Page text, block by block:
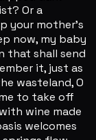
Or a
your mother's
now, my baby
that shall send
it, just as
wasteland, O
to take off
wine made
welcomes